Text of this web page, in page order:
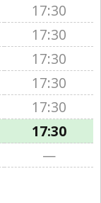
17:30
17:30
17:30
17:30
17:30
17:30
—